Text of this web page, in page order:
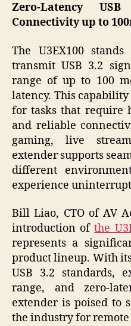
Zero-Latency
Connectivity up to
The U3EX100
transmit USB 3.2
range of up to 100
latency. This
for tasks that require
and reliable
gaming, live
extender supports
different
experience
Bill Liao, CTO of AV
introduction ofthe
represents a
product lineup. With
USB 3.2 standards,
range, and zero-
extender is poised to
the industry for remote